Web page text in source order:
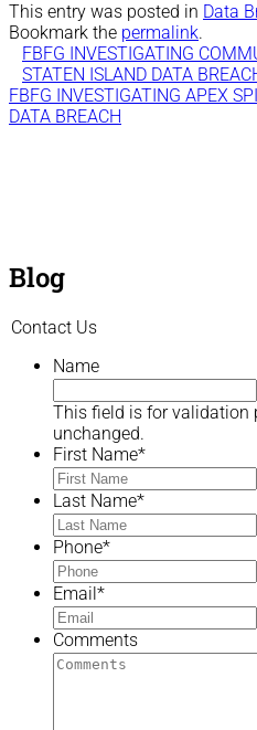
This entry was posted in Data
Bookmark the permalink.
FBFG INVESTIGATING
STATEN ISLAND DATA
FBFG INVESTIGATING APEX
DATA BREACH
Blog
Contact Us
Name
This field is for validation
unchanged.
First Name*
Last Name*
Phone*
Email*
Comments